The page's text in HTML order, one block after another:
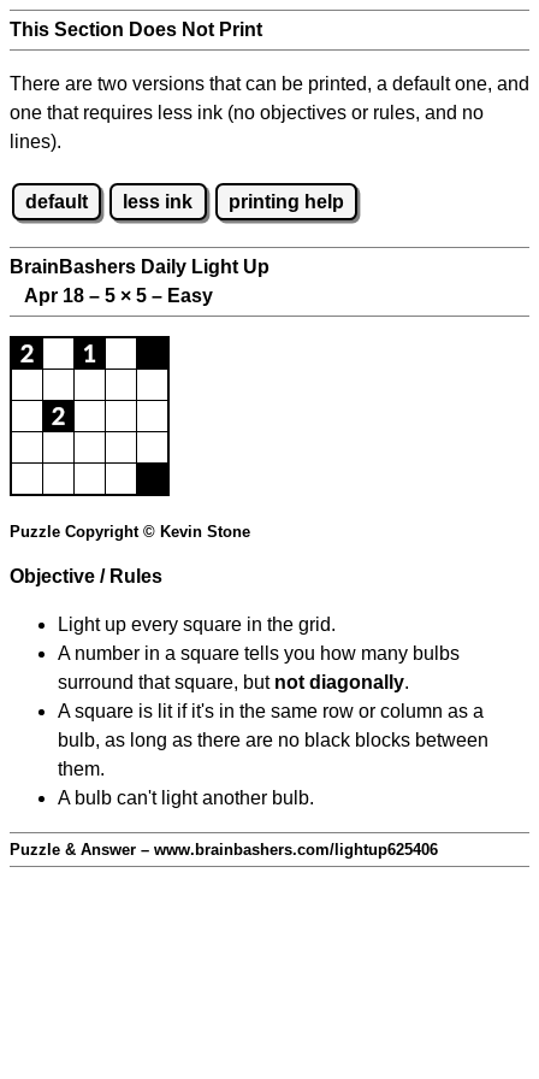
This Section Does Not Print
There are two versions that can be printed, a default one, and
one that requires less ink (no objectives or rules, and no
lines).
default less ink printing help
BrainBashers Daily Light Up
Apr 18 – 5 × 5 – Easy
Puzzle Copyright © Kevin Stone
Objective / Rules
Light up every square in the grid.
A number in a square tells you how many bulbs
surround that square, but not diagonally.
A square is lit if it's in the same row or column as a
bulb, as long as there are no black blocks between
them.
A bulb can't light another bulb.
Puzzle & Answer – www.brainbashers.com/lightup625406